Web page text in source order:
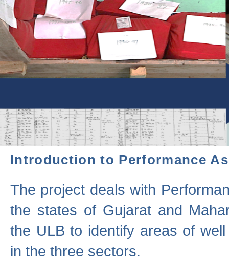
Introduction to Performance
The project deals with
the states of Gujarat and
the ULB to identify areas of
in the three sectors.